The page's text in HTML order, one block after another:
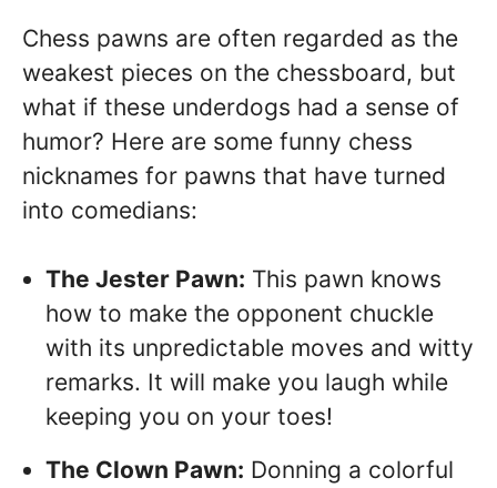
Chess pawns are often regarded as the
weakest pieces on the chessboard, but
what if these underdogs had a sense of
humor? Here are some funny chess
nicknames for pawns that have turned
into comedians:
The Jester Pawn: This pawn knows
how to make the opponent chuckle
with its unpredictable moves and witty
remarks. It will make you laugh while
keeping you on your toes!
The Clown Pawn: Donning a colorful